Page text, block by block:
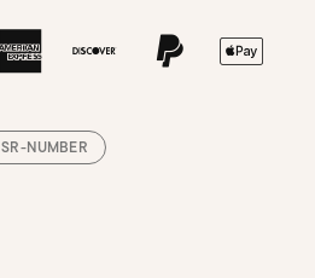
SR-NUMBER